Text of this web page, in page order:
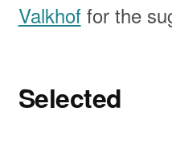
Valkhoffor the
Selected